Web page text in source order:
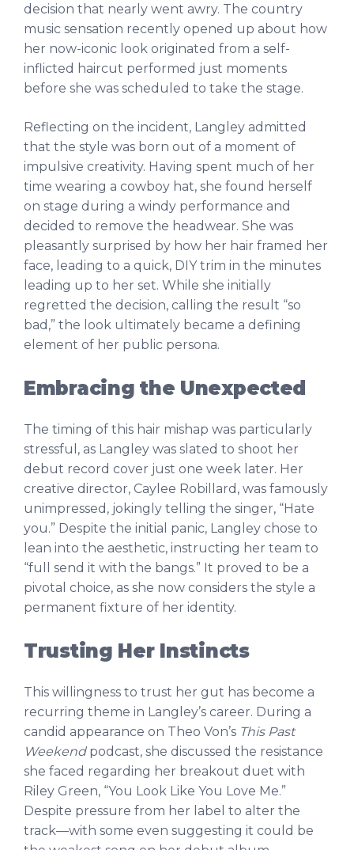
decision that nearly went awry. The country
music sensation recently opened up about how
her now-iconic look originated from a self-
inflicted haircut performed just moments
before she was scheduled to take the stage.
Reflecting on the incident, Langley admitted
that the style was born out of a moment of
impulsive creativity. Having spent much of her
time wearing a cowboy hat, she found herself
on stage during a windy performance and
decided to remove the headwear. She was
pleasantly surprised by how her hair framed her
face, leading to a quick, DIY trim in the minutes
leading up to her set. While she initially
regretted the decision, calling the result “so
bad,” the look ultimately became a defining
element of her public persona.
Embracing the Unexpected
The timing of this hair mishap was particularly
stressful, as Langley was slated to shoot her
debut record cover just one week later. Her
creative director, Caylee Robillard, was famously
unimpressed, jokingly telling the singer, “Hate
you.” Despite the initial panic, Langley chose to
lean into the aesthetic, instructing her team to
“full send it with the bangs.” It proved to be a
pivotal choice, as she now considers the style a
permanent fixture of her identity.
Trusting Her Instincts
This willingness to trust her gut has become a
recurring theme in Langley’s career. During a
candid appearance on Theo Von’s This Past
Weekendpodcast, she discussed the resistance
she faced regarding her breakout duet with
Riley Green, “You Look Like You Love Me.”
Despite pressure from her label to alter the
track—with some even suggesting it could be